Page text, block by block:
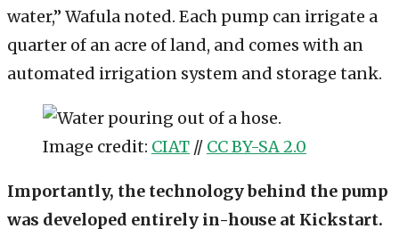
water,” Wafula noted. Each pump can irrigate a
quarter of an acre of land, and comes with an
automated irrigation system and storage tank.
Image credit: CIAT // CC BY-SA 2.0
Importantly, the technology behind the pump
was developed entirely in-house at Kickstart.